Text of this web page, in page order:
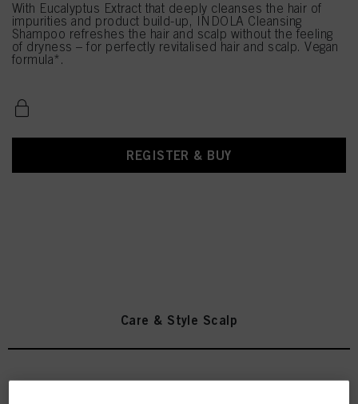
With Eucalyptus Extract that deeply cleanses the hair of
impurities and product build-up, INDOLA Cleansing
Shampoo refreshes the hair and scalp without the feeling
of dryness – for perfectly revitalised hair and scalp. Vegan
formula*.
REGISTER & BUY
Care & Style Scalp